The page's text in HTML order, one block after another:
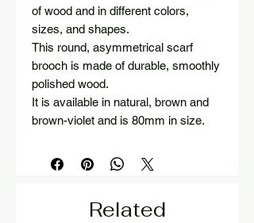
of wood and in different colors,
sizes, and shapes.
This round, asymmetrical scarf
brooch is made of durable, smoothly
polished wood.
It is available in natural, brown and
brown-violet and is 80mm in size.
Related